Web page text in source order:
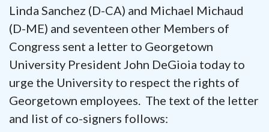
Linda Sanchez (D-CA) and Michael Michaud
(D-ME) and seventeen other Members of
Congress sent a letter to Georgetown
University President John DeGioia today to
urge the University to respect the rights of
Georgetown employees. The text of the letter
and list of co-signers follows: